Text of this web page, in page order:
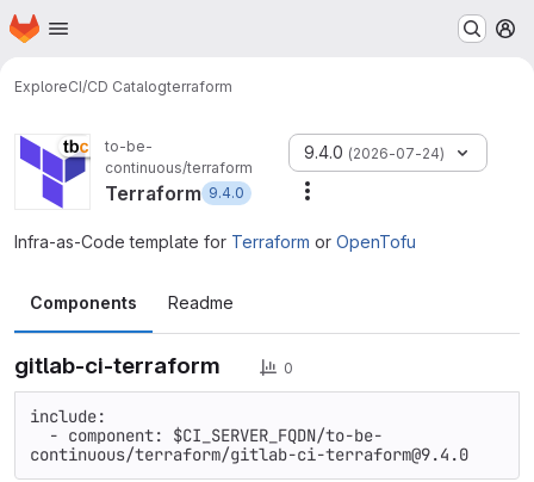
Skip to main content
Homepage
ExploreCI/CD Catalogterraform
to-be-
continuous/terraform
Terraform 9.4.0
9.4.0 (2026-07-24)
Infra-as-Code template for Terraform or OpenTofu
Components Readme
gitlab-ci-terraform 0
include:
continuous/terraform/gitlab-ci-terraform@9.4.0